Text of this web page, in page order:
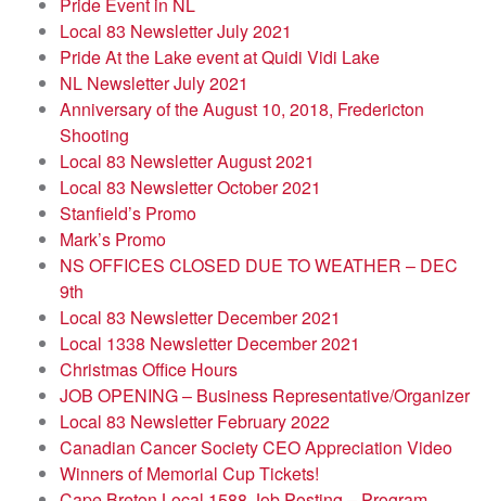
Pride Event in NL
Local 83 Newsletter July 2021
Pride At the Lake event at Quidi Vidi Lake
NL Newsletter July 2021
Anniversary of the August 10, 2018, Fredericton
Shooting
Local 83 Newsletter August 2021
Local 83 Newsletter October 2021
Stanfield’s Promo
Mark’s Promo
NS OFFICES CLOSED DUE TO WEATHER – DEC
9th
Local 83 Newsletter December 2021
Local 1338 Newsletter December 2021
Christmas Office Hours
JOB OPENING – Business Representative/Organizer
Local 83 Newsletter February 2022
Canadian Cancer Society CEO Appreciation Video
Winners of Memorial Cup Tickets!